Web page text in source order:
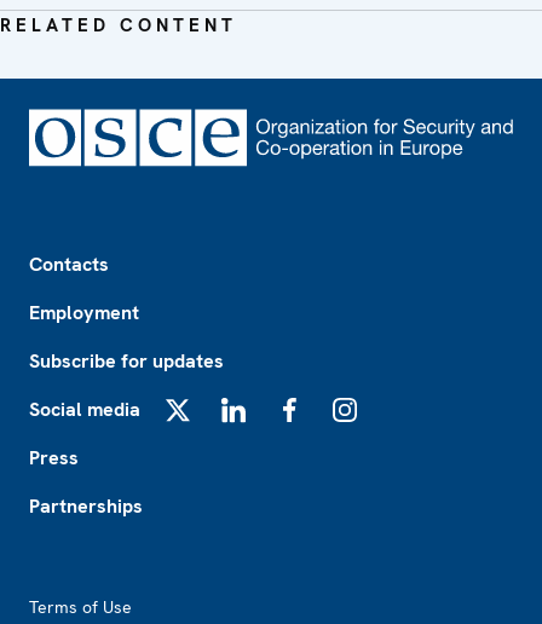
RELATED CONTENT
Contacts
Employment
Subscribe for updates
Social media
Press
Partnerships
Terms of Use